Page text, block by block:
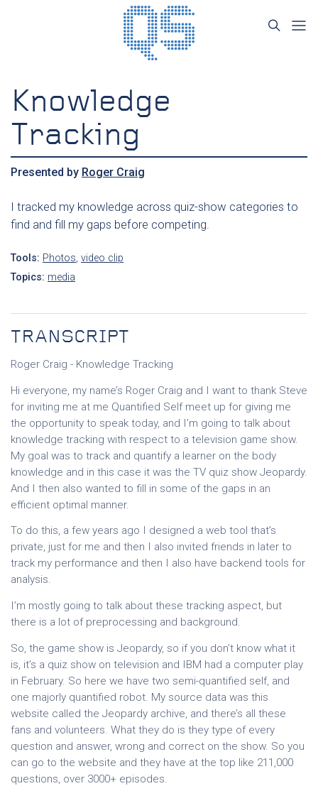
Knowledge
Tracking
Presented by Roger Craig
I tracked my knowledge across quiz-show categories to
find and fill my gaps before competing.
Tools: Photos, video clip
Topics: media
TRANSCRIPT
Roger Craig - Knowledge Tracking
Hi everyone, my name’s Roger Craig and I want to thank Steve
for inviting me at me Quantified Self meet up for giving me
the opportunity to speak today, and I’m going to talk about
knowledge tracking with respect to a television game show.
My goal was to track and quantify a learner on the body
knowledge and in this case it was the TV quiz show Jeopardy.
And I then also wanted to fill in some of the gaps in an
efficient optimal manner.
To do this, a few years ago I designed a web tool that’s
private, just for me and then I also invited friends in later to
track my performance and then I also have backend tools for
analysis.
I’m mostly going to talk about these tracking aspect, but
there is a lot of preprocessing and background.
So, the game show is Jeopardy, so if you don’t know what it
is, it’s a quiz show on television and IBM had a computer play
in February. So here we have two semi-quantified self, and
one majorly quantified robot. My source data was this
website called the Jeopardy archive, and there’s all these
fans and volunteers. What they do is they type of every
question and answer, wrong and correct on the show. So you
can go to the website and they have at the top like 211,000
questions, over 3000+ episodes.